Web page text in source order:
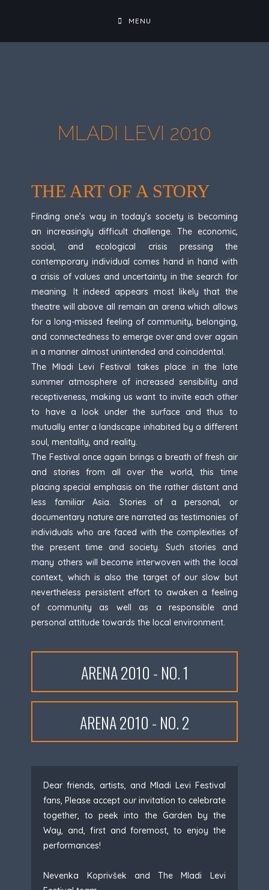
MENU
MLADI LEVI 2010
THE ART OF A STORY
Finding one’s way in today’s society is becoming
an increasingly difficult challenge. The economic,
social, and ecological crisis pressing the
contemporary individual comes hand in hand with
a crisis of values and uncertainty in the search for
meaning. It indeed appears most likely that the
theatre will above all remain an arena which allows
for a long-missed feeling of community, belonging,
and connectedness to emerge over and over again
in a manner almost unintended and coincidental.
The Mladi Levi Festival takes place in the late
summer atmosphere of increased sensibility and
receptiveness, making us want to invite each other
to have a look under the surface and thus to
mutually enter a landscape inhabited by a different
soul, mentality, and reality.
The Festival once again brings a breath of fresh air
and stories from all over the world, this time
placing special emphasis on the rather distant and
less familiar Asia. Stories of a personal, or
documentary nature are narrated as testimonies of
individuals who are faced with the complexities of
the present time and society. Such stories and
many others will become interwoven with the local
context, which is also the target of our slow but
nevertheless persistent effort to awaken a feeling
of community as well as a responsible and
personal attitude towards the local environment.
ARENA 2010 - NO. 1
ARENA 2010 - NO. 2
Dear friends, artists, and Mladi Levi Festival
fans, Please accept our invitation to celebrate
together, to peek into the Garden by the
Way, and, first and foremost, to enjoy the
performances!
Nevenka Koprivšek and The Mladi Levi